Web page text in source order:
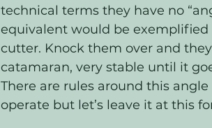
technical terms they have no
equivalent would be exemplified
cutter. Knock them over and
catamaran, very stable until it
There are rules around this
operate but let’s leave it at this